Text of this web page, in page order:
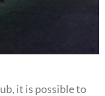
it is possible to